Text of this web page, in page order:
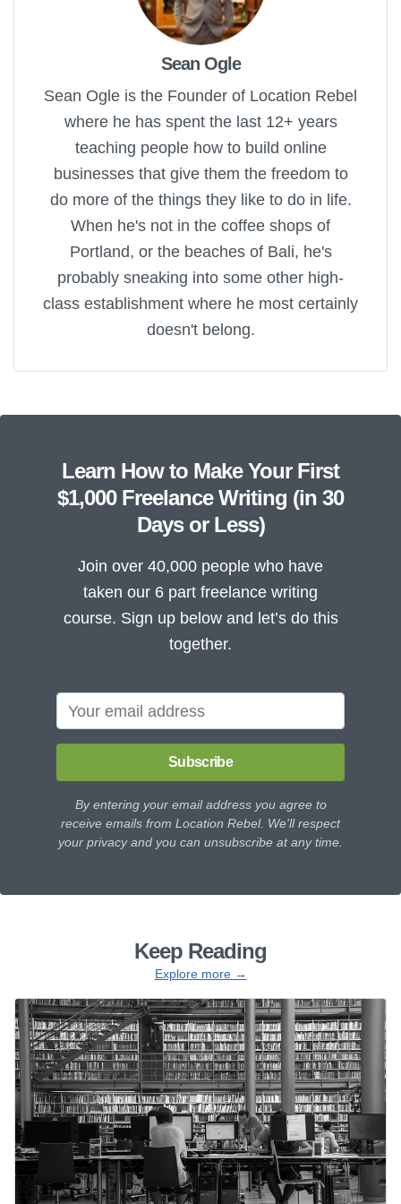
Sean Ogle
Sean Ogle is the Founder of Location Rebel
where he has spent the last 12+ years
teaching people how to build online
businesses that give them the freedom to
do more of the things they like to do in life.
When he's not in the coffee shops of
Portland, or the beaches of Bali, he's
probably sneaking into some other high-
class establishment where he most certainly
doesn't belong.
Learn How to Make Your First
$1,000 Freelance Writing (in 30
Days or Less)
Join over 40,000 people who have
taken our 6 part freelance writing
course. Sign up below and let’s do this
together.
Subscribe
By entering your email address you agree to
receive emails from Location Rebel. We'll respect
your privacy and you can unsubscribe at any time.
Keep Reading
Explore more →